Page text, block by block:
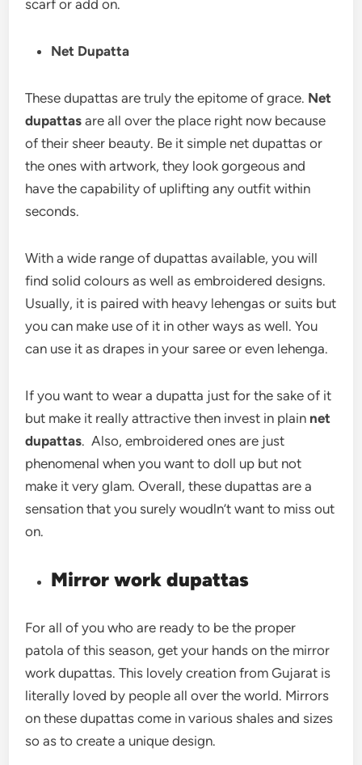
scarf or add on.
Net Dupatta
These dupattas are truly the epitome of grace. Net
dupattas are all over the place right now because
of their sheer beauty. Be it simple net dupattas or
the ones with artwork, they look gorgeous and
have the capability of uplifting any outfit within
seconds.
With a wide range of dupattas available, you will
find solid colours as well as embroidered designs.
Usually, it is paired with heavy lehengas or suits but
you can make use of it in other ways as well. You
can use it as drapes in your saree or even lehenga.
If you want to wear a dupatta just for the sake of it
but make it really attractive then invest in plain net
dupattas. Also, embroidered ones are just
phenomenal when you want to doll up but not
make it very glam. Overall, these dupattas are a
sensation that you surely woudln’t want to miss out
on.
Mirror work dupattas
For all of you who are ready to be the proper
patola of this season, get your hands on the mirror
work dupattas. This lovely creation from Gujarat is
literally loved by people all over the world. Mirrors
on these dupattas come in various shales and sizes
so as to create a unique design.